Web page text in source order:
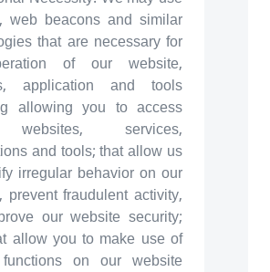
web beacons and similar
that are necessary for
of our website,
application and tools
allowing you to access
services,
and tools; that allow us
irregular behavior on our
prevent fraudulent activity,
our website security;
allow you to make use of
on our website